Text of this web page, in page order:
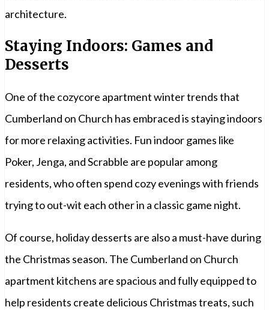
architecture.
Staying Indoors: Games and
Desserts
One of the cozycore apartment winter trends that
Cumberland on Church has embraced is staying indoors
for more relaxing activities. Fun indoor games like
Poker, Jenga, and Scrabble are popular among
residents, who often spend cozy evenings with friends
trying to out-wit each other in a classic game night.
Of course, holiday desserts are also a must-have during
the Christmas season. The Cumberland on Church
apartment kitchens are spacious and fully equipped to
help residents create delicious Christmas treats, such